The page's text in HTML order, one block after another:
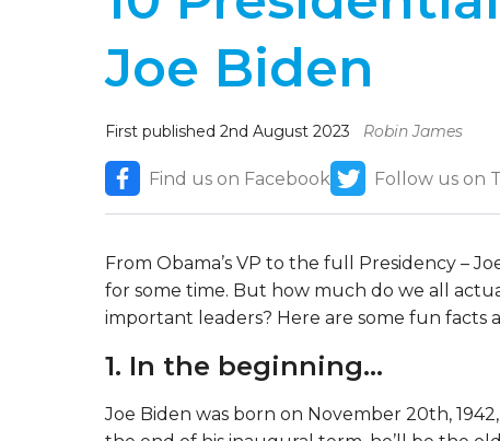
Joe Biden
First published 2nd August 2023 Robin James
Find us on Facebook Follow us on
From Obama’s VP to the full Presidency –
for some time. But how much do we all
important leaders? Here are some fun
1. In the beginning…
Joe Biden was born on November 20th,